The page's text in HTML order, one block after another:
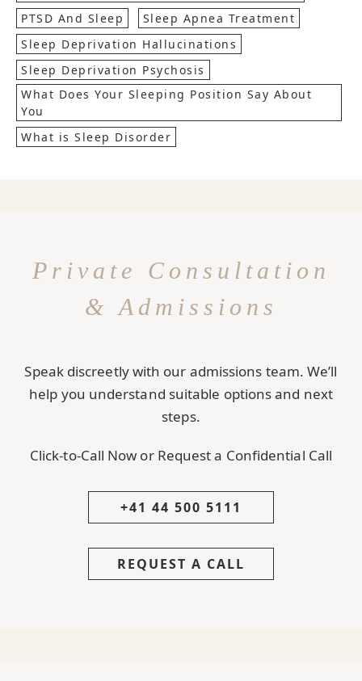
PTSD And Sleep
Sleep Apnea Treatment
Sleep Deprivation Hallucinations
Sleep Deprivation Psychosis
What Does Your Sleeping Position Say About
You
What is Sleep Disorder
Private Consultation
& Admissions
Speak discreetly with our admissions team. We’ll
help you understand suitable options and next
steps.
Click-to-Call Now or Request a Confidential Call
+41 44 500 5111
REQUEST A CALL